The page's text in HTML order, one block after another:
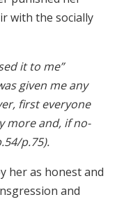
with the socially
it to me”
given me any
first everyone
more and, if no-
p.75).
her as honest and
and